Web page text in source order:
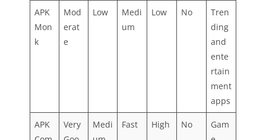
APK
Mon
k
Mod
erat
e
Low
Medi
um
Low No
Tren
ding
and
ente
rtain
ment
apps
APK
Very
Medi
Fast High No
Gam